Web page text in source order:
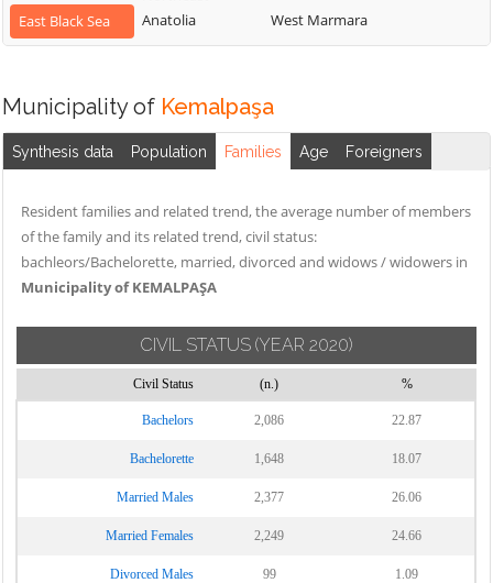
East Black Sea
Anatolia
West Marmara
Municipality of Kemalpaşa
Synthesis data Population Families Age Foreigners
Resident families and related trend, the average number of members
of the family and its related trend, civil status:
bachleors/Bachelorette, married, divorced and widows / widowers in
Municipality of KEMALPAŞA
CIVIL STATUS (YEAR 2020)
Civil Status (n.) %
Bachelors 2,086 22.87
Bachelorette 1,648 18.07
Married Males 2,377 26.06
Married Females 2,249 24.66
Divorced Males 99 1.09